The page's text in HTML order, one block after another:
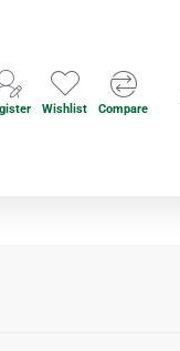
Wishlist Compare